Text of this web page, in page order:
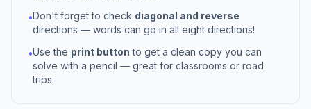
•Don't forget to check diagonal and reverse
directions — words can go in all eight directions!
•Use the print button to get a clean copy you can
solve with a pencil — great for classrooms or road
trips.